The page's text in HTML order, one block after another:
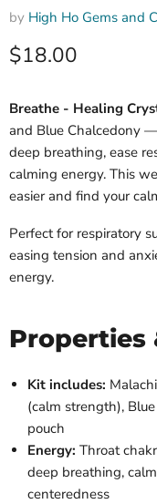
by High Ho Gems and
Current price
$18.00
Breathe - Healing
and Blue Chalcedony
deep breathing, ease
calming energy. This
easier and find your
Perfect for respiratory
easing tension and
energy.
Properties
Kit includes:
(calm strength),
pouch
Energy: Throat
deep breathing,
centeredness